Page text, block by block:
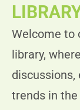
Welcome to
library,
trends in the